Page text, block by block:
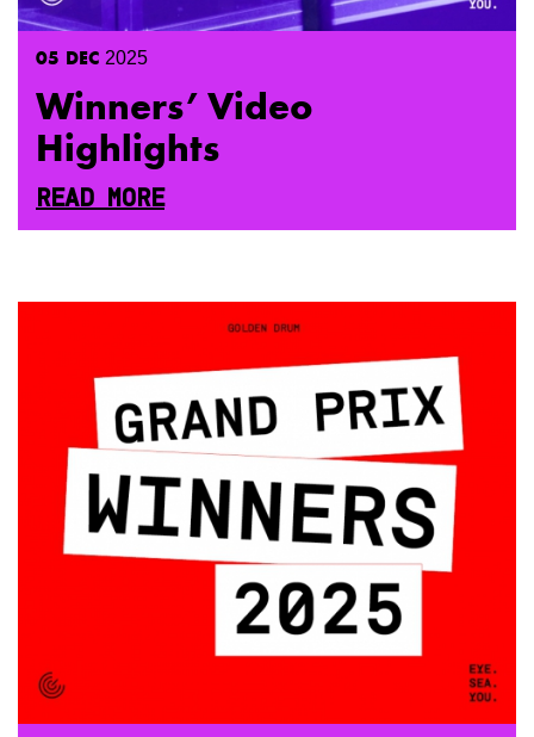
05 DEC 2025
Winners’ Video
Highlights
READ MORE